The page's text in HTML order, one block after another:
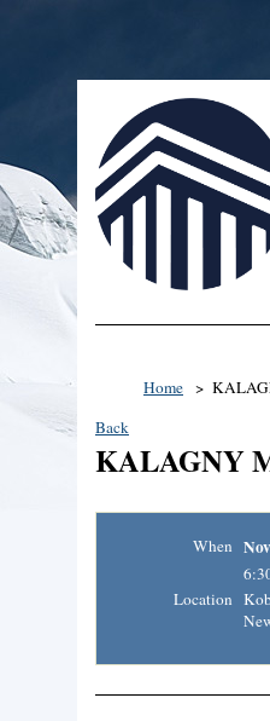
Home
Back
KALAGNY
When
Location